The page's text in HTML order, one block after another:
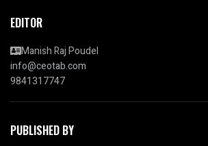
EDITOR
Manish Raj Poudel
info@ceotab.com
9841317747
PUBLISHED BY